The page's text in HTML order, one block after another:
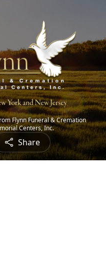
Flynn Funeral & Cremation
Centers, Inc.
Share